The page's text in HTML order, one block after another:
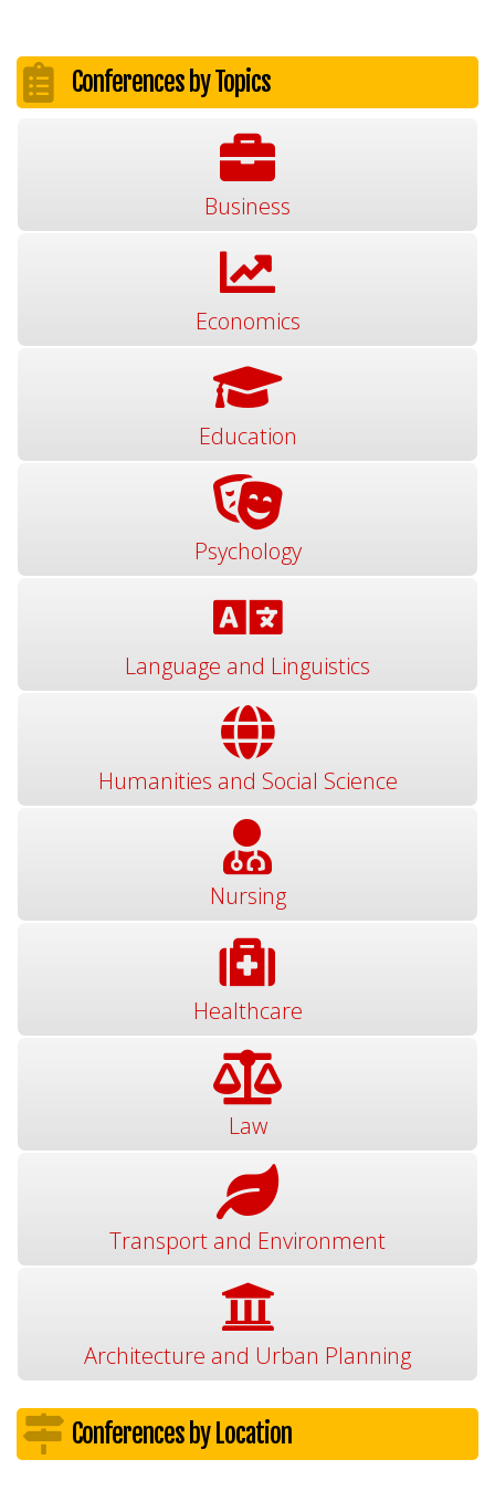
Conferences by Topics
Business
Economics
Education
Psychology
Language and Linguistics
Humanities and Social Science
Nursing
Healthcare
Law
Transport and Environment
Architecture and Urban Planning
Conferences by Location